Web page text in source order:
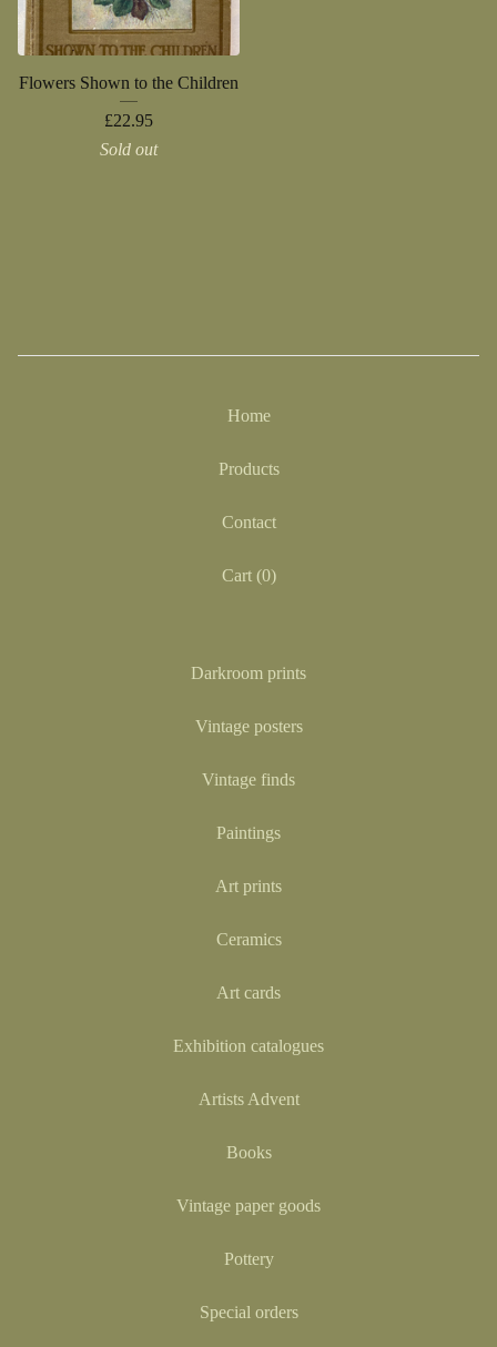
Flowers Shown to the Children
£22.95
Sold out
Home
Products
Contact
Cart (0)
Darkroom prints
Vintage posters
Vintage finds
Paintings
Art prints
Ceramics
Art cards
Exhibition catalogues
Artists Advent
Books
Vintage paper goods
Pottery
Special orders